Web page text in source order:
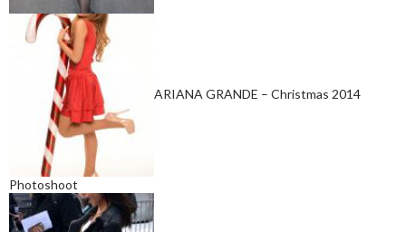
ARIANA GRANDE – Christmas 2014
Photoshoot